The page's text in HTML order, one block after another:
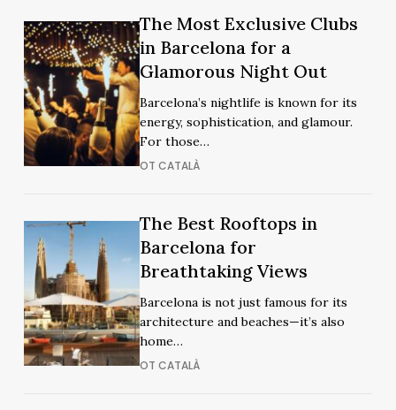
Experience
Experience
The
Most
Exclusive
Clubs
in
Barcelona
for
Night
Out
The
Most
Exclusive
Clubs
in
Barcelona
for
a
Night
Out
The Most Exclusive Clubs
in Barcelona for a
Glamorous Night Out
Barcelona’s nightlife is known for its
energy, sophistication, and glamour.
For those…
OT CATALÀ
The
Best
Rooftops
in
Barcelona
for
Breathtaking
The
Best
Rooftops
in
Barcelona
for
Breathtaking
Views
The Best Rooftops in
Barcelona for
Breathtaking Views
Barcelona is not just famous for its
architecture and beaches—it’s also
home…
OT CATALÀ